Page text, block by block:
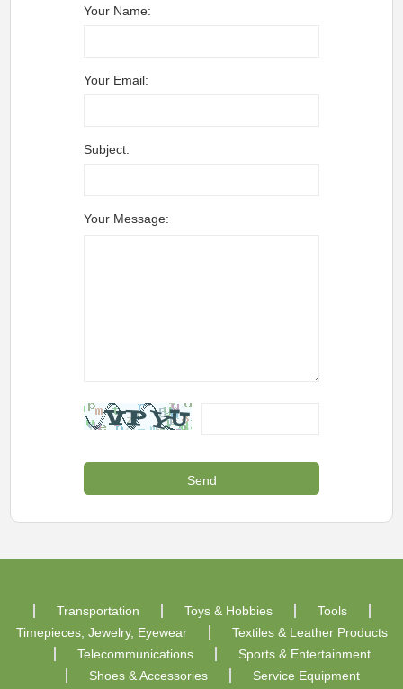
Your Name:
Your Email:
Subject:
Your Message:
Transportation Toys & Hobbies
Tools
Timepieces, Jewelry, Eyewear
Textiles & Leather Products
Telecommunications
Sports & Entertainment
Shoes & Accessories
Service Equipment